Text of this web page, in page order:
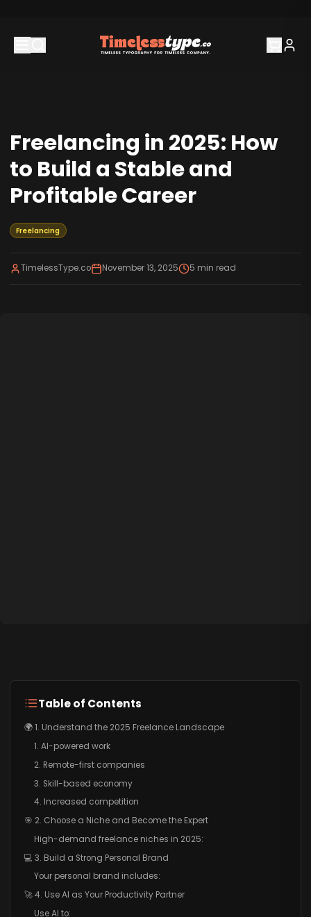
Freelancing in 2025: How
to Build a Stable and
Profitable Career
Freelancing
TimelessType.co November 13, 2025 5 min read
Table of Contents
🌍 1. Understand the 2025 Freelance Landscape
1. AI-powered work
2. Remote-first companies
3. Skill-based economy
4. Increased competition
🎯 2. Choose a Niche and Become the Expert
High-demand freelance niches in 2025:
💻 3. Build a Strong Personal Brand
Your personal brand includes:
🚀 4. Use AI as Your Productivity Partner
Use AI to: